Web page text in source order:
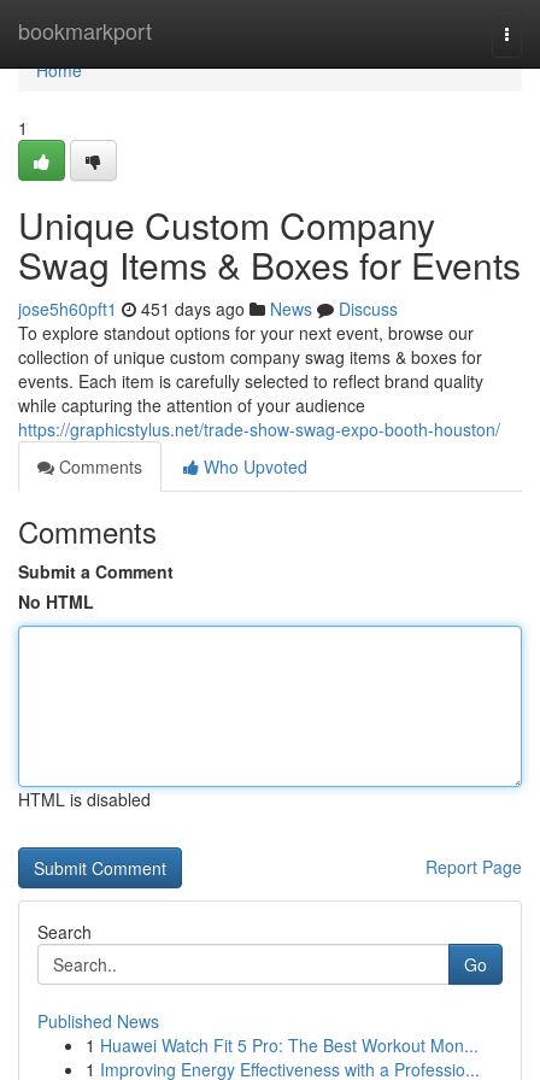
bookmarkport
Home
Home
1
Unique Custom Company
Swag Items & Boxes for Events
jose5h60pft1 451 days ago News
Discuss
To explore standout options for your next event, browse our
collection of unique custom company swag items & boxes for
events. Each item is carefully selected to reflect brand quality
while capturing the attention of your audience
https://graphicstylus.net/trade-show-swag-expo-booth-houston/
Comments
Who Upvoted
Comments
Submit a Comment
No HTML
HTML is disabled
Report Page
Search
Go
Published News
1 Huawei Watch Fit 5 Pro: The Best Workout Mon...
1 Improving Energy Effectiveness with a Professio...